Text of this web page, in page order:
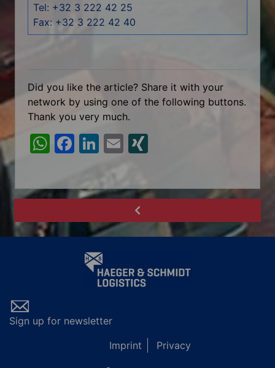
Tel: +32 3 222 42 25
Fax: +32 3 222 42 40
Did you like the article? Share it with your
network by using one of the following buttons.
Thank you very much.
W
at
s
A
p
F
c
e
b
o
o
Li
k
e
dI
n
E
m
ai
l
G
Sign up for newsletter
Imprint
Privacy